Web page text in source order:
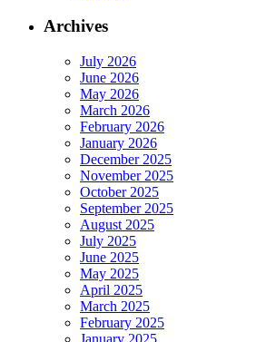
Archives
July 2026
June 2026
May 2026
March 2026
February 2026
January 2026
December 2025
November 2025
October 2025
September 2025
August 2025
July 2025
June 2025
May 2025
April 2025
March 2025
February 2025
January 2025